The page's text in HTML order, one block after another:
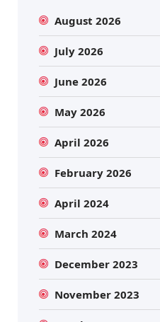
August 2026
July 2026
June 2026
May 2026
April 2026
February 2026
April 2024
March 2024
December 2023
November 2023